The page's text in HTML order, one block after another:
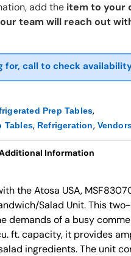
add the item to your
team will reach out
for, call to check
Prep Tables,
Tables, Refrigeration,
Information
the Atosa USA,
Salad Unit. This
demands of a busy
ft. capacity, it provides
ingredients. The unit